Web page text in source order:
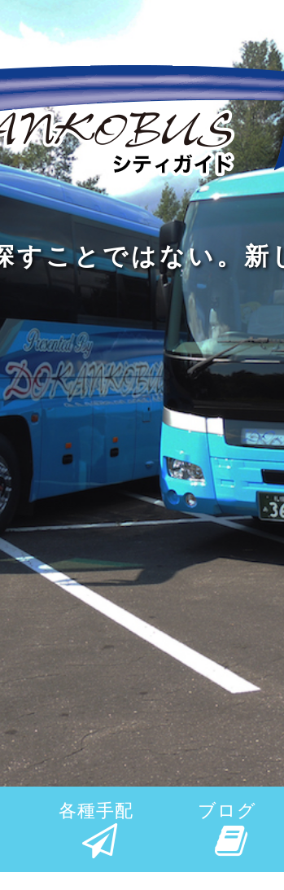
程にこそ価 値があ る
すことでは ない。 新
ある。人と会い、本を
をするために旅を する
程にこそ価 値があ る
、外に出たくてし ょ
ためではなく、旅 を
知識の大き な泉で あ
各種手配 ブログ